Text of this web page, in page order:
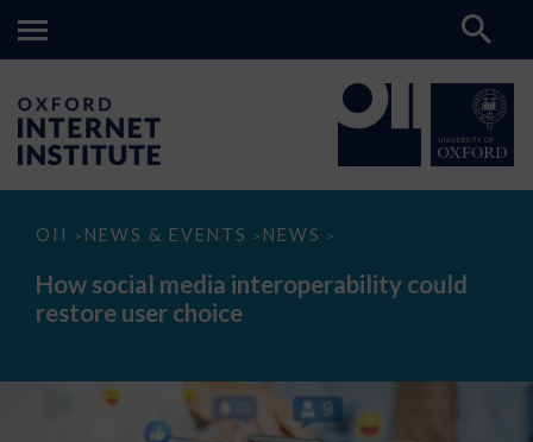
OII > NEWS & EVENTS > NEWS >
How
media
interoperability
could
How social media interoperability could
restore user choice